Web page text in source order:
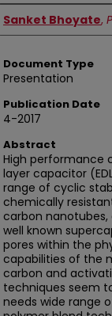
Authors
Sanket Bhoyate,
Document Type
Presentation
Publication Date
4-2017
Abstract
High performance
layer capacitor
range of cyclic
chemically
carbon
well known
pores within the
capabilities of the
carbon and
techniques seem
needs wide range